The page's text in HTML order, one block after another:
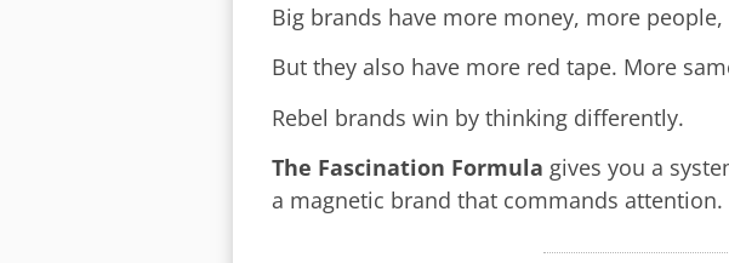
Big brands have more money, more
But they also have more red tape. More
Rebel brands win by thinking differently.
The Fascination Formula gives you a
a magnetic brand that commands attention.